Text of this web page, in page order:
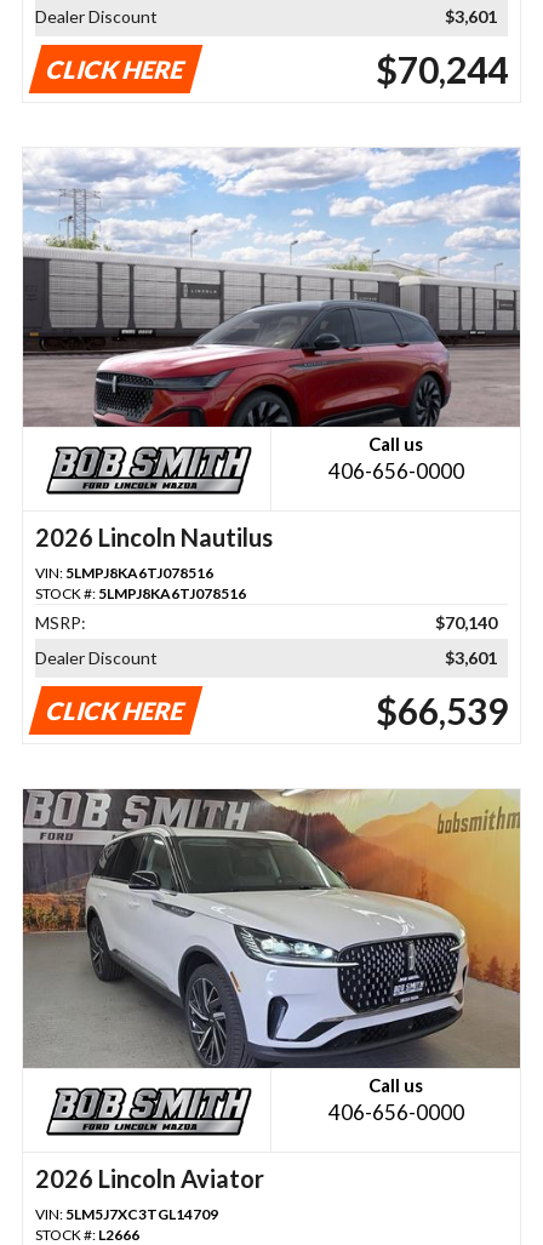
Dealer Discount
$3,601
CLICK HERE $70,244
Call us
406-656-0000
2026 Lincoln Nautilus
VIN: 5LMPJ8KA6TJ078516
STOCK #: 5LMPJ8KA6TJ078516
MSRP:
$70,140
Dealer Discount
$3,601
CLICK HERE $66,539
Call us
406-656-0000
2026 Lincoln Aviator
VIN: 5LM5J7XC3TGL14709
STOCK #: L2666